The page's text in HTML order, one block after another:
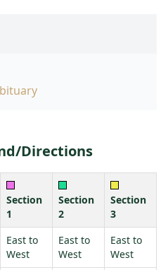
Directions
Section
1
Section
2
Section
3
East to
West
East to
West
East to
West